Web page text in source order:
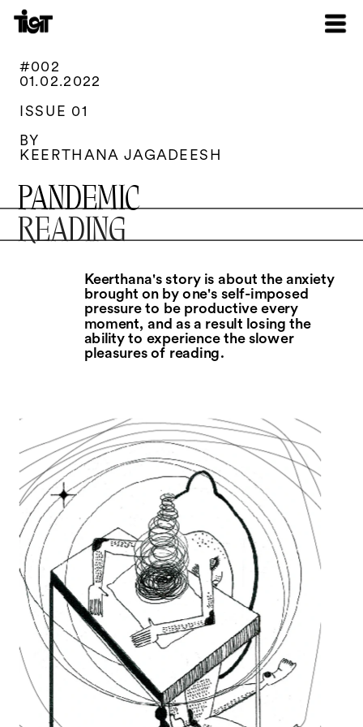
#002
01.02.2022
ISSUE 01
BY
KEERTHANA JAGADEESH
PANDEMIC
READING
Keerthana's story is about the anxiety
brought on by one's self-imposed
pressure to be productive every
moment, and as a result losing the
ability to experience the slower
pleasures of reading.